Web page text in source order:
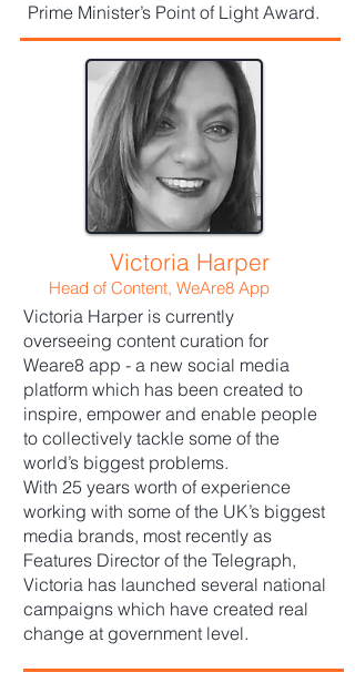
Prime Minister’s Point of Light Award.
Victoria Harper
Head of Content, WeAre8 App
Victoria Harper is currently
overseeing content curation for
Weare8 app - a new social media
platform which has been created to
inspire, empower and enable people
to collectively tackle some of the
world’s biggest problems.
With 25 years worth of experience
working with some of the UK’s biggest
media brands, most recently as
Features Director of the Telegraph,
Victoria has launched several national
campaigns which have created real
change at government level.